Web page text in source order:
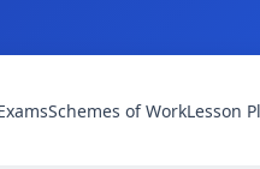
Schemes of WorkLesson